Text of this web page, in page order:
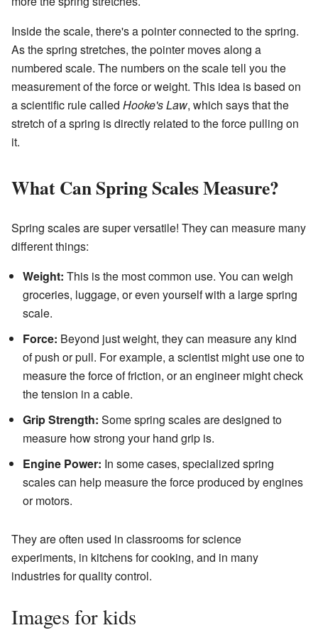
Inside the scale, there's a pointer connected to the spring.
As the spring stretches, the pointer moves along a
numbered scale. The numbers on the scale tell you the
measurement of the force or weight. This idea is based on
a scientific rule called Hooke's Law, which says that the
stretch of a spring is directly related to the force pulling on
it.
What Can Spring Scales Measure?
Spring scales are super versatile! They can measure many
different things:
Weight: This is the most common use. You can weigh
groceries, luggage, or even yourself with a large spring
scale.
Force: Beyond just weight, they can measure any kind
of push or pull. For example, a scientist might use one to
measure the force of friction, or an engineer might check
the tension in a cable.
Grip Strength: Some spring scales are designed to
measure how strong your hand grip is.
Engine Power: In some cases, specialized spring
scales can help measure the force produced by engines
or motors.
They are often used in classrooms for science
experiments, in kitchens for cooking, and in many
industries for quality control.
Images for kids